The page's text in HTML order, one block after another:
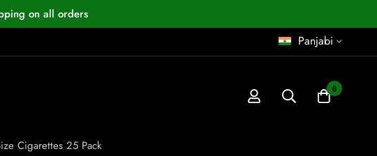
on all orders
Panjabi
0
Cigarettes 25 Pack